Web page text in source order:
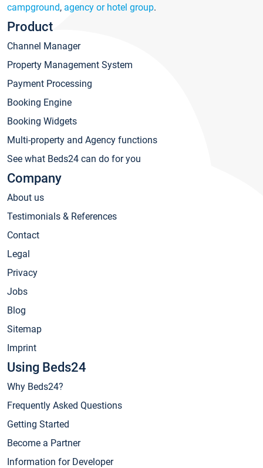
campground, agency or hotel group.
Product
Channel Manager
Property Management System
Payment Processing
Booking Engine
Booking Widgets
Multi-property and Agency functions
See what Beds24 can do for you
Company
About us
Testimonials & References
Contact
Legal
Privacy
Jobs
Blog
Sitemap
Imprint
Using Beds24
Why Beds24?
Frequently Asked Questions
Getting Started
Become a Partner
Information for Developer